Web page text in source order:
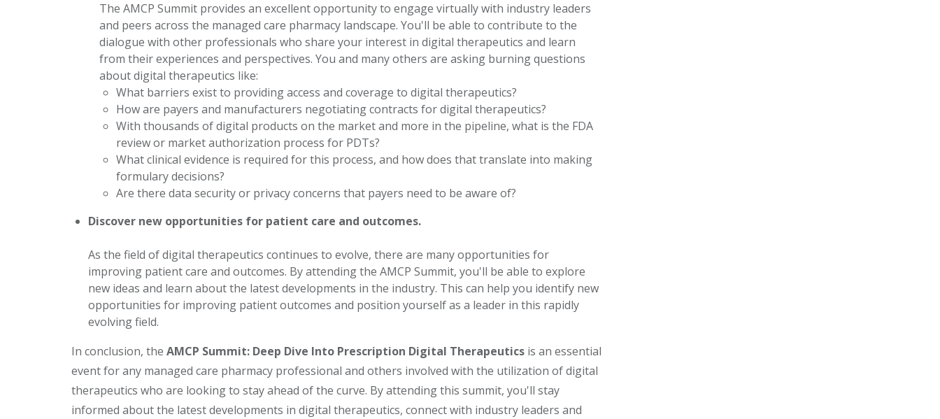
The AMCP Summit provides an excellent opportunity to engage virtually with industry leaders
and peers across the managed care pharmacy landscape. You'll be able to contribute to the
dialogue with other professionals who share your interest in digital therapeutics and learn
from their experiences and perspectives. You and many others are asking burning questions
about digital therapeutics like:
What barriers exist to providing access and coverage to digital therapeutics?
How are payers and manufacturers negotiating contracts for digital therapeutics?
With thousands of digital products on the market and more in the pipeline, what is the FDA
review or market authorization process for PDTs?
What clinical evidence is required for this process, and how does that translate into making
formulary decisions?
Are there data security or privacy concerns that payers need to be aware of?
Discover new opportunities for patient care and outcomes.
As the field of digital therapeutics continues to evolve, there are many opportunities for
improving patient care and outcomes. By attending the AMCP Summit, you'll be able to explore
new ideas and learn about the latest developments in the industry. This can help you identify new
opportunities for improving patient outcomes and position yourself as a leader in this rapidly
evolving field.
In conclusion, the AMCP Summit: Deep Dive Into Prescription Digital Therapeutics is an essential
event for any managed care pharmacy professional and others involved with the utilization of digital
therapeutics who are looking to stay ahead of the curve. By attending this summit, you'll stay
informed about the latest developments in digital therapeutics, connect with industry leaders and